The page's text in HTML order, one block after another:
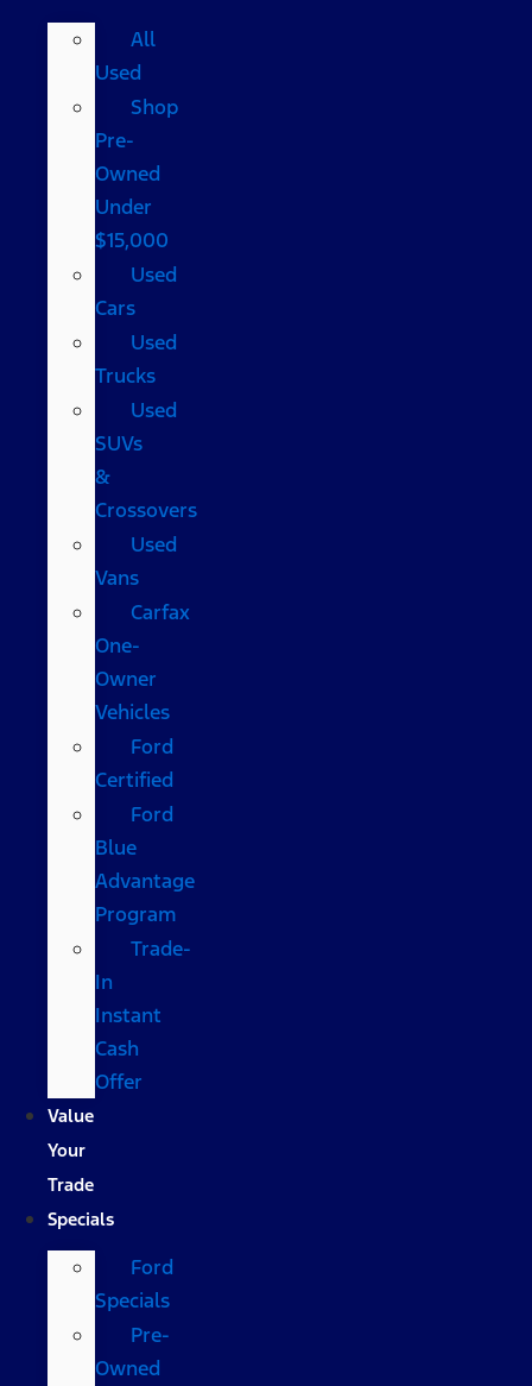
All
Used
Shop
Pre-
Owned
Under
$15,000
Used
Cars
Used
Trucks
Used
SUVs
&
Crossovers
Used
Vans
Carfax
One-
Owner
Vehicles
Ford
Certified
Ford
Blue
Advantage
Program
Trade-
In
Instant
Cash
Offer
Value
Your
Trade
Specials
Ford
Specials
Pre-
Owned